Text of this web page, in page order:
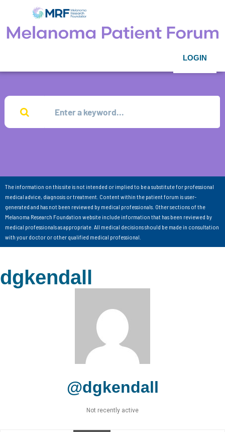
LOGIN
The information on this site is not intended or implied to be a substitute for professional
medical advice, diagnosis or treatment. Content within the patient forum is user-
generated and has not been reviewed by medical professionals. Other sections of the
Melanoma Research Foundation website include information that has been reviewed by
medical professionals as appropriate. All medical decisions should be made in consultation
with your doctor or other qualified medical professional.
dgkendall
@dgkendall
Not recently active